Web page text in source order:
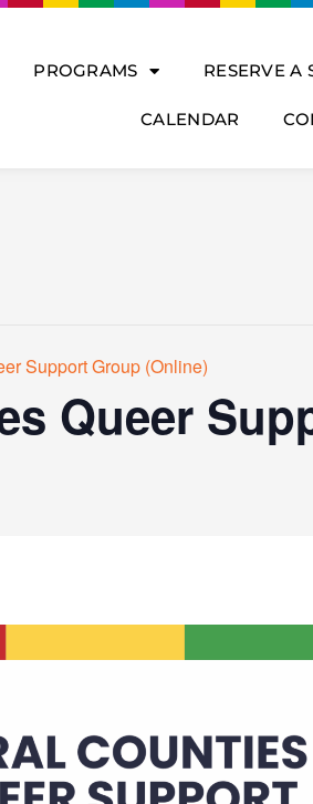
PROGRAMS RESERVE A
CALENDAR
Support Group (Online)
Queer